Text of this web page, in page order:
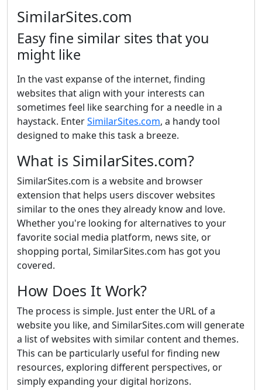
SimilarSites.com
Easy fine similar sites that you
might like
In the vast expanse of the internet, finding
websites that align with your interests can
sometimes feel like searching for a needle in a
haystack. EnterSimilarSites.com, a handy tool
designed to make this task a breeze.
What is SimilarSites.com?
SimilarSites.com is a website and browser
extension that helps users discover websites
similar to the ones they already know and love.
Whether you're looking for alternatives to your
favorite social media platform, news site, or
shopping portal, SimilarSites.com has got you
covered.
How Does It Work?
The process is simple. Just enter the URL of a
website you like, and SimilarSites.com will generate
a list of websites with similar content and themes.
This can be particularly useful for finding new
resources, exploring different perspectives, or
simply expanding your digital horizons.